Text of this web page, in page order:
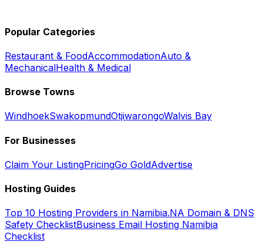
Popular Categories
Restaurant & FoodAccommodationAuto &
MechanicalHealth & Medical
Browse Towns
WindhoekSwakopmundOtjiwarongoWalvis Bay
For Businesses
Claim Your ListingPricingGo GoldAdvertise
Hosting Guides
Top 10 Hosting Providers in Namibia.NA Domain & DNS
Safety ChecklistBusiness Email Hosting Namibia
Checklist